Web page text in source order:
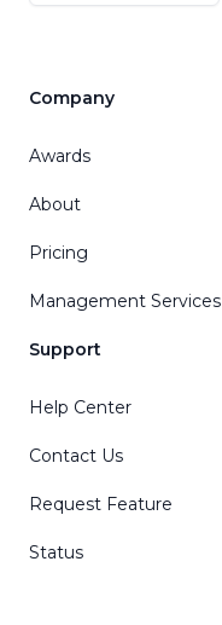
Company
Awards
About
Pricing
Management Services
Support
Help Center
Contact Us
Request Feature
Status